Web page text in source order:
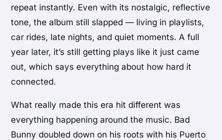
repeat instantly. Even with its nostalgic, reflective
tone, the album still slapped — living in playlists,
car rides, late nights, and quiet moments. A full
year later, it’s still getting plays like it just came
out, which says everything about how hard it
connected.
What really made this era hit different was
everything happening around the music. Bad
Bunny doubled down on his roots with his Puerto